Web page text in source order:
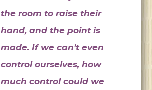
the room to raise their
hand, and the point is
made. If we can’t even
control ourselves, how
much control could we